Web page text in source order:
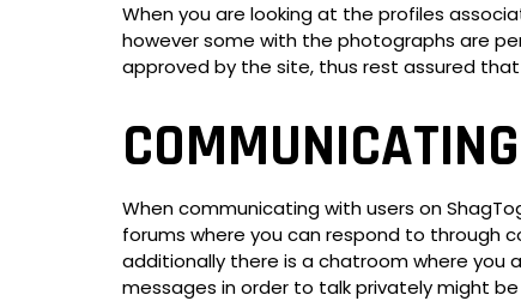
When you are looking at the profiles
however some with the photographs are
approved by the site, thus rest assured
When communicating with users on
forums where you can respond to through
additionally there is a chatroom where you
messages in order to talk privately might